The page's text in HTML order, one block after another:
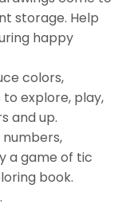
storage. Help
happy
colors,
explore, play,
and up.
numbers,
a game of tic
book.